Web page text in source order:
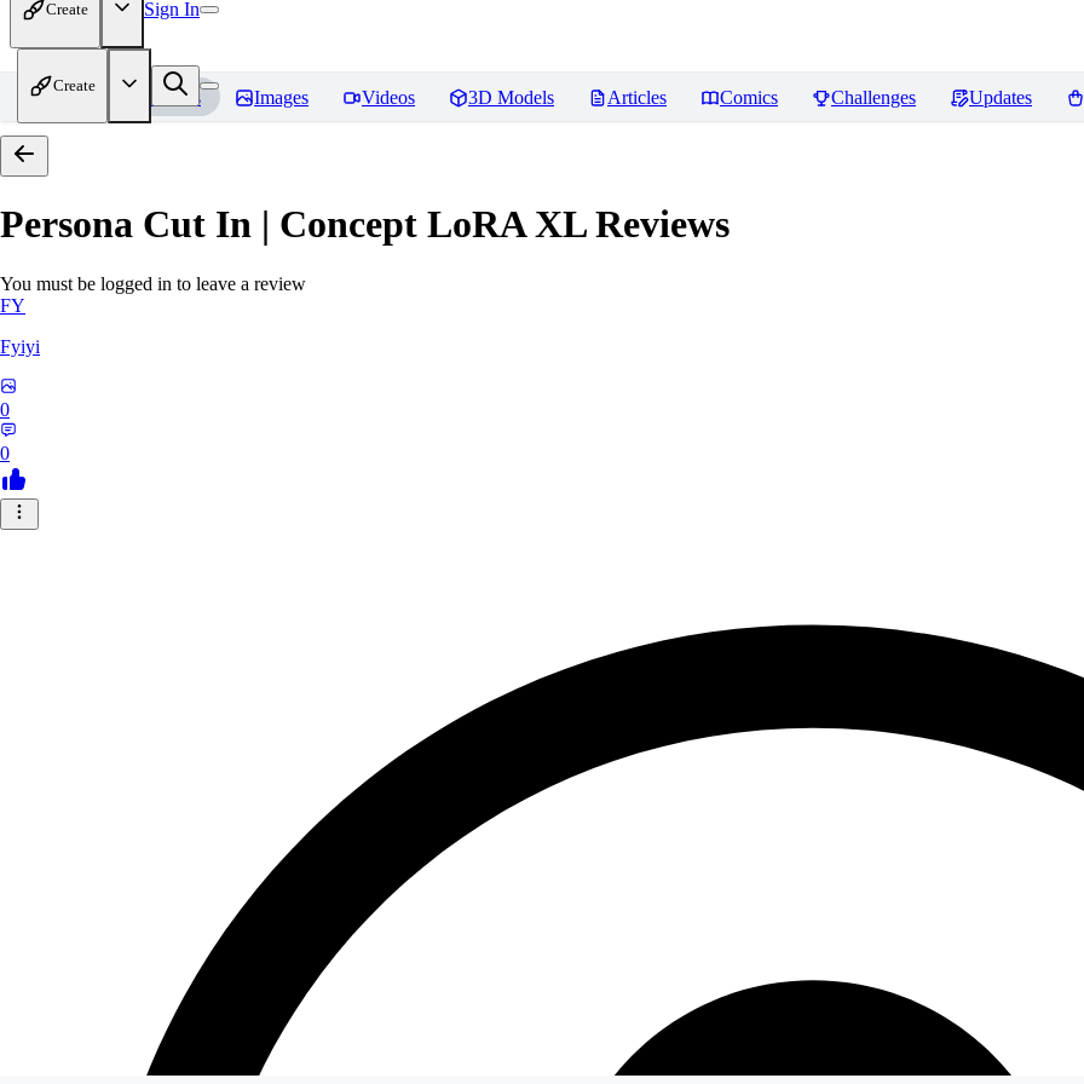
Create Sign In
Create
Home Models Images Videos 3D Models Articles Comics Challenges Updates
Persona Cut In | Concept LoRA XLReviews
You must be logged in to leave a review
FY
Fyiyi
0
0